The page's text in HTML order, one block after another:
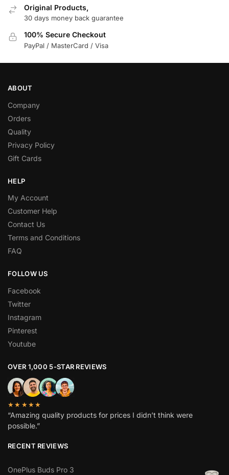
Original Products,
30 days money back guarantee
100% Secure Checkout
PayPal / MasterCard / Visa
ABOUT
Company
Orders
Quality
Privacy Policy
Gift Cards
HELP
My Account
Customer Help
Contact Us
Terms and Conditions
FAQ
FOLLOW US
Facebook
Twitter
Instagram
Pinterest
Youtube
OVER 1,000 5-STAR REVIEWS
★★★★★
“Amazing quality products for prices I didn’t think were
possible.”
RECENT REVIEWS
OnePlus Buds Pro 3